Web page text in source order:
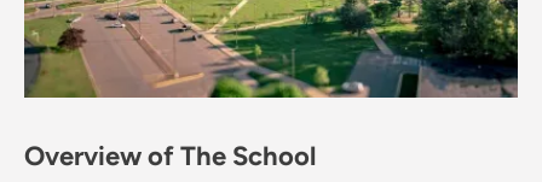
Overview of The School